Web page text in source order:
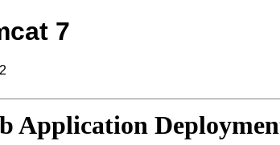
7
Application